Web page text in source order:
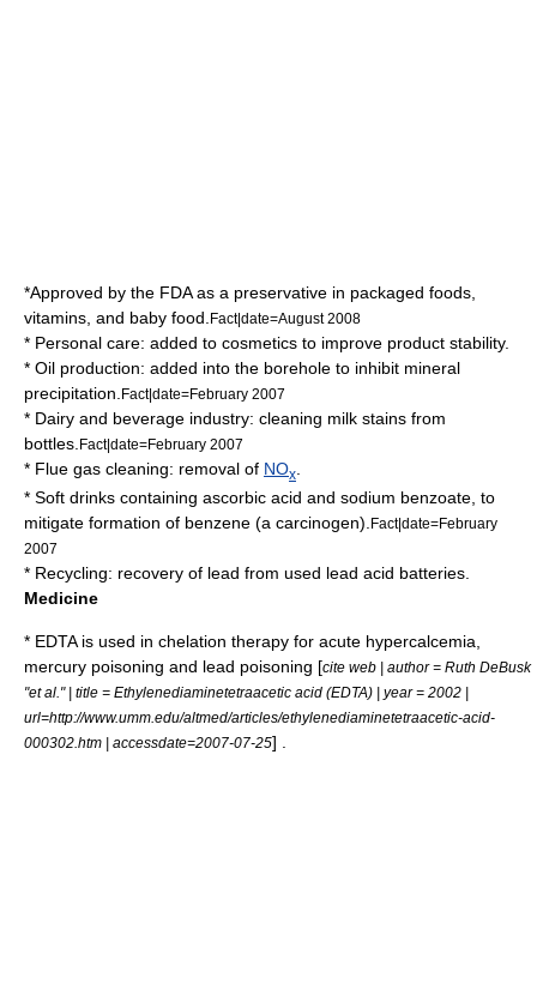
*Approved by the FDAas a preservative in packaged foods,
vitamins, and baby food. Fact|date=August 2008
* Personal care: added to cosmetics to improve product stability.
* Oil production: added into the borehole to inhibit mineral
precipitation. Fact|date=February 2007
* Dairy and beverage industry: cleaning milk stains from
bottles. Fact|date=February 2007
* Flue gas cleaning: removal of NOx
* Soft drinks containing ascorbic acid and sodium benzoate, to
mitigate formation of benzene (a carcinogen). Fact|date=February
2007
* Recycling: recovery of lead from used lead acid batteries.
Medicine
* EDTA is used in chelation therapy for acute hypercalcemia,
mercury poisoning and lead poisoning [cite web | author = Ruth DeBusk
"et al." | title = Ethylenediaminetetraacetic acid (EDTA) | year = 2002 |
url=http://www.umm.edu/altmed/articles/ethylenediaminetetraacetic-acid-
000302.htm | accessdate=2007-07-25] .